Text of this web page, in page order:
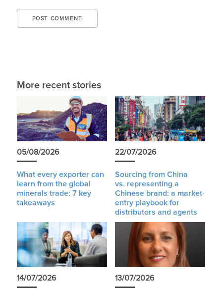
More recent stories
05/08/2026
What every exporter can
learn from the global
minerals trade: 7 key
takeaways
22/07/2026
Sourcing from China
vs. representing a
Chinese brand: a market-
entry playbook for
distributors and agents
14/07/2026 13/07/2026